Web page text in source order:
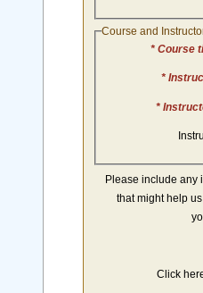
Course and
* Course
*
*
Please include any
that might help
Click